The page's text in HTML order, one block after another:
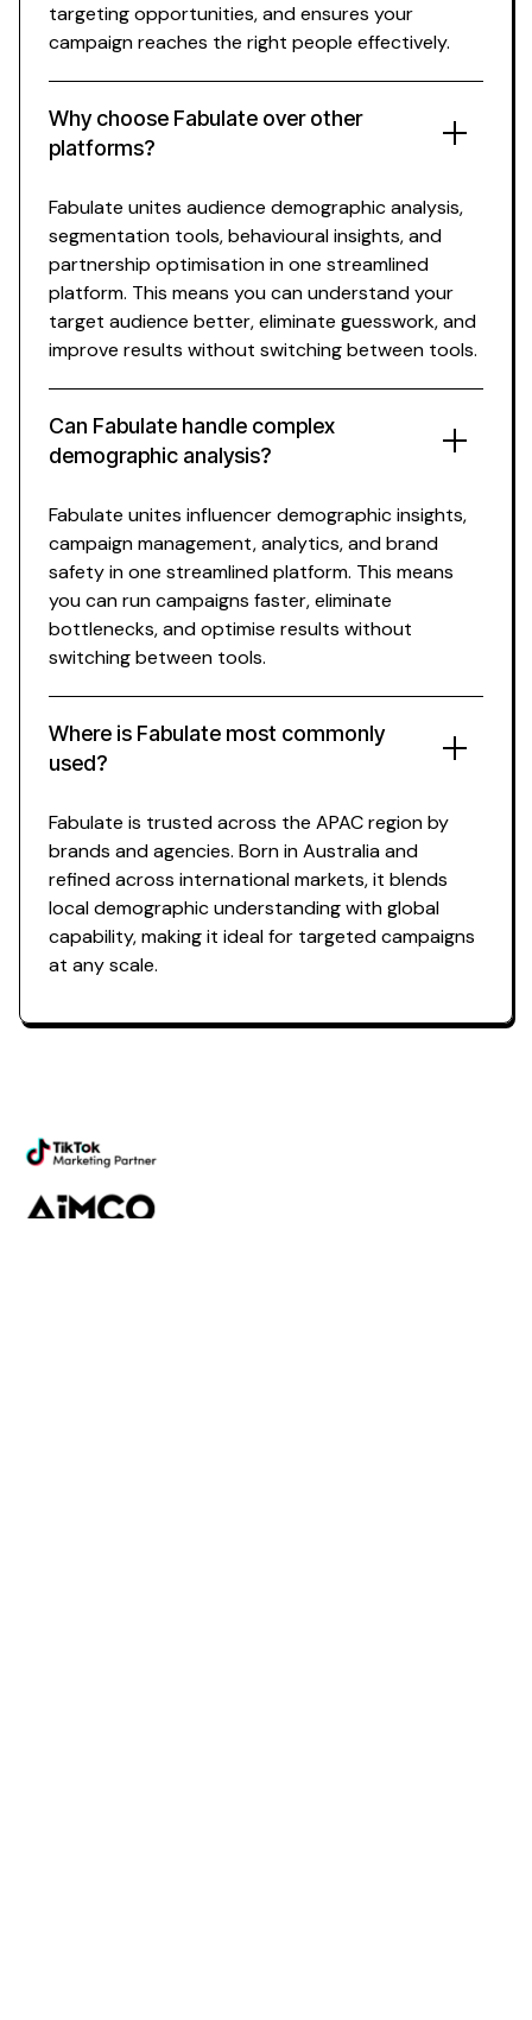
targeting opportunities, and ensures your
campaignreaches the right people effectively.
Why choose Fabulate over other
platforms?
Can Fabulate handle complex
demographic analysis?
Where is Fabulate most commonly
used?
Fabulate unites audience demographic analysis,
segmentation tools,behavioural insights, and
partnership optimisation in one streamlined
platform. This means you canunderstand your
target audience better, eliminate guesswork, and
improve results without switching between tools.
Fabulate unites influencer demographic insights,
campaign management, analytics, and brand
safety in one streamlined platform. This means
you can run campaigns faster, eliminate
bottlenecks, and optimise results without
switching between tools.
Fabulate is trusted across the APAC region by
brands and agencies. Born in Australia and
refined across international markets, it blends
localdemographic understandingwith global
capability, making it ideal for targetedcampaigns
at any scale.